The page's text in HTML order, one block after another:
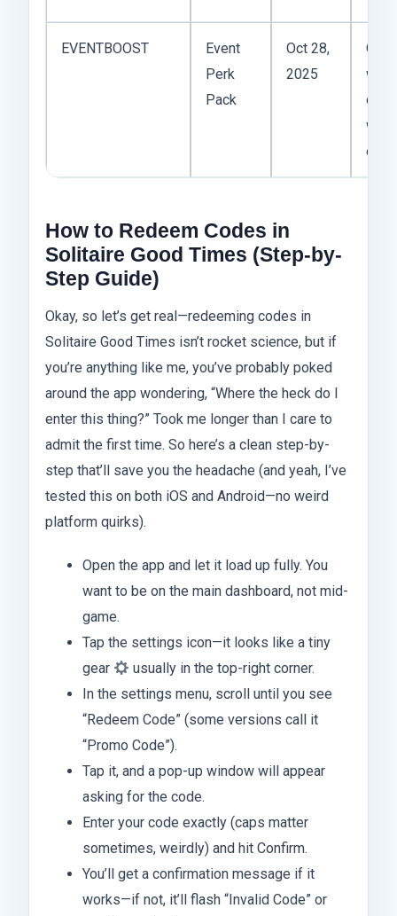
EVENTBOOST
Event
Perk
Pack
Oct 28,
2025
Only
How to Redeem Codes in
Solitaire Good Times (Step-by-
Step Guide)
Okay, so let’s get real—redeeming codes in
Solitaire Good Times isn’t rocket science, but if
you’re anything like me, you’ve probably poked
around the app wondering, “Where the heck do I
enter this thing?” Took me longer than I care to
admit the first time. So here’s a clean step-by-
step that’ll save you the headache (and yeah, I’ve
tested this on both iOS and Android—no weird
platform quirks).
Open the app and let it load up fully. You
want to be on the main dashboard, not mid-
game.
Tap the settings icon—it looks like a tiny
gear
usually in the top-right corner.
In the settings menu, scroll until you see
“Redeem Code” (some versions call it
“Promo Code”).
Tap it, and a pop-up window will appear
asking for the code.
Enter your code exactly (caps matter
sometimes, weirdly) and hit Confirm.
You’ll get a confirmation message if it
works—if not, it’ll flash “Invalid Code” or